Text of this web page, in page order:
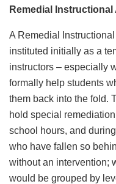
Remedial
A Remedial
instituted initially as a
instructors – especially
formally help students
them back into the fold.
hold special
school hours, and
who have fallen so
without an intervention;
would be grouped by